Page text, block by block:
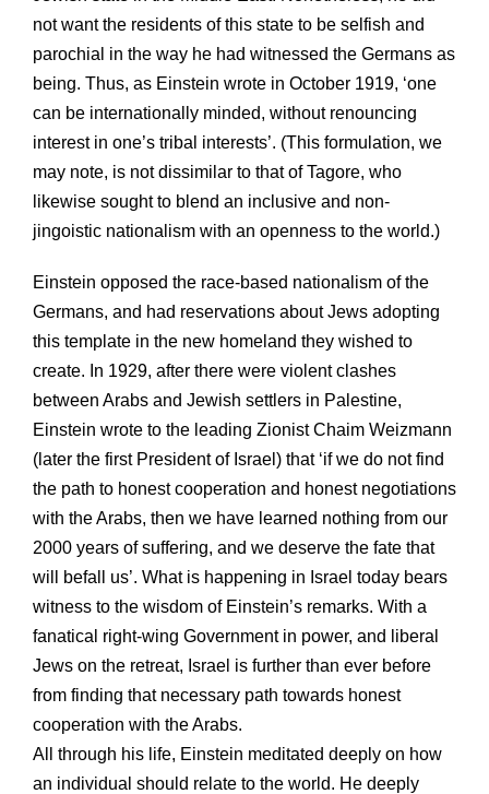
not want the residents of this state to be selfish and
parochial in the way he had witnessed the Germans as
being. Thus, as Einstein wrote in October 1919, ‘one
can be internationally minded, without renouncing
interest in one’s tribal interests’. (This formulation, we
may note, is not dissimilar to that of Tagore, who
likewise sought to blend an inclusive and non-
jingoistic nationalism with an openness to the world.)
Einstein opposed the race-based nationalism of the
Germans, and had reservations about Jews adopting
this template in the new homeland they wished to
create. In 1929, after there were violent clashes
between Arabs and Jewish settlers in Palestine,
Einstein wrote to the leading Zionist Chaim Weizmann
(later the first President of Israel) that ‘if we do not find
the path to honest cooperation and honest negotiations
with the Arabs, then we have learned nothing from our
2000 years of suffering, and we deserve the fate that
will befall us’. What is happening in Israel today bears
witness to the wisdom of Einstein’s remarks. With a
fanatical right-wing Government in power, and liberal
Jews on the retreat, Israel is further than ever before
from finding that necessary path towards honest
cooperation with the Arabs.
All through his life, Einstein meditated deeply on how
an individual should relate to the world. He deeply